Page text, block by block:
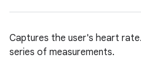
Captures the user's heart
series of measurements.